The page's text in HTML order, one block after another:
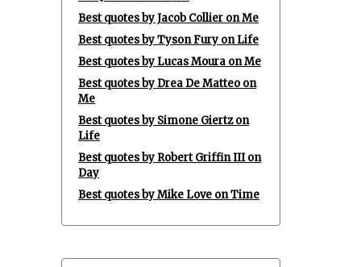
Best quotes by Jacob Collier on Me
Best quotes by Tyson Fury on Life
Best quotes by Lucas Moura on Me
Best quotes by Drea De Matteo on
Me
Best quotes by Simone Giertz on
Life
Best quotes by Robert Griffin III on
Day
Best quotes by Mike Love on Time